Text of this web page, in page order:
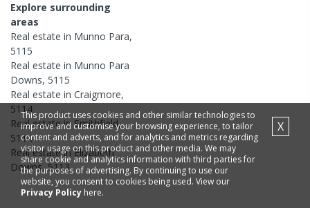
Explore surrounding
areas
Real estate in Munno Para,
5115
Real estate in Munno Para
Downs, 5115
Real estate in Craigmore,
5114
Real estate in Smithfield,
5114
Real estate inElizabeth
Downs,5113
This product uses cookies and other similar technologies to
improve and customise your browsing experience, to tailor
content and adverts, and for analytics and metrics regarding
visitor usage on this product and other media. We may
share cookie and analytics information with third parties for
the purposes of advertising. By continuing to use our
website, you consent to cookies being used. View our
Privacy Policy here.
X